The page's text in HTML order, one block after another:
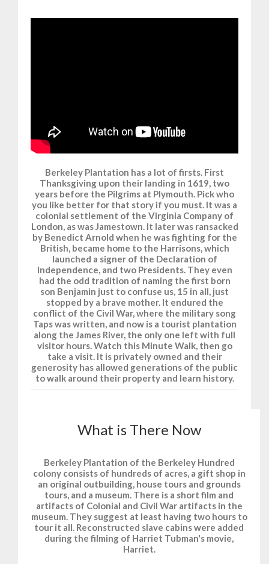
Berkeley Plantation has a lot of firsts. First
Thanksgiving upon their landing in 1619, two
years before the Pilgrims at Plymouth. Pick who
you like better for that story if you must. It was a
colonial settlement of the Virginia Company of
London, as was Jamestown. It later was ransacked
by Benedict Arnold when he was fighting for the
British, became home to the Harrisons, which
launched a signer of the Declaration of
Independence, and two Presidents. They even
had the odd tradition of naming the first born
son Benjamin just to confuse us, 15 in all, just
stopped by a brave mother. It endured the
conflict of the Civil War, where the military song
Taps was written, and now is a tourist plantation
along the James River, the only one left with full
visitor hours. Watch this Minute Walk, then go
take a visit. It is privately owned and their
generosity has allowed generations of the public
to walk around their property and learn history.
What is There Now
Berkeley Plantation of the Berkeley Hundred
colony consists of hundreds of acres, a gift shop in
an original outbuilding, house tours and grounds
tours, and a museum. There is a short film and
artifacts of Colonial and Civil War artifacts in the
museum. They suggest at least having two hours to
tour it all. Reconstructed slave cabins were added
during the filming of Harriet Tubman's movie,
Harriet.